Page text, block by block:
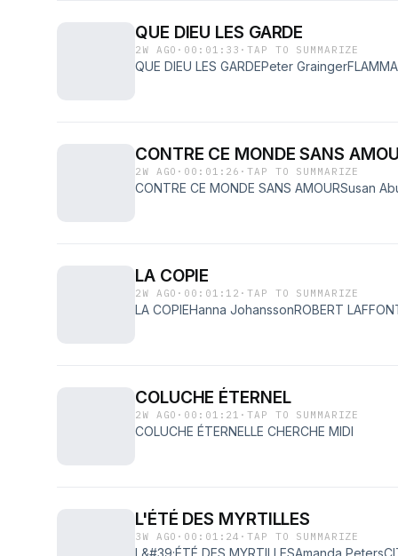
QUE DIEU LES GARDE
2W AGO · 00:01:33 ·TAP TO SUMMARIZE
QUE DIEU LES GARDEPeter
CONTRE CE MONDE SANS
2W AGO · 00:01:26 ·TAP TO SUMMARIZE
CONTRE CE MONDE SANS AMOURSusan
LA COPIE
2W AGO · 00:01:12 ·TAP TO SUMMARIZE
LA COPIEHanna JohanssonROBERT
COLUCHE ÉTERNEL
2W AGO · 00:01:21 ·TAP TO SUMMARIZE
COLUCHE ÉTERNELLE CHERCHE MIDI
L'ÉTÉ DES MYRTILLES
3W AGO · 00:01:24 ·TAP TO SUMMARIZE
L&#39;ÉTÉ DES MYRTILLESAmanda